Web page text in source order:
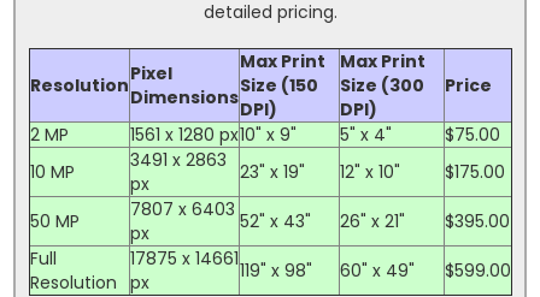
detailed pricing.
ResolutionPixel
Dimensions
Max Print
Size (150
DPI)
Max Print
Size (300
DPI)
Price
2 MP 1561 x 1280 px10" x 9" 5" x 4"
$75.00
10 MP
3491 x 2863
px
23" x 19" 12" x 10" $175.00
50 MP
7807 x 6403
px
52" x 43" 26" x 21"
$395.00
Full
Resolution
17875 x 14661
px
119" x 98" 60" x 49" $599.00